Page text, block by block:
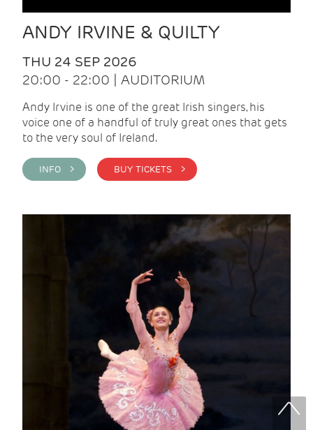
ANDY IRVINE & QUILTY
THU 24 SEP 2026
20:00 - 22:00 | AUDITORIUM
Andy Irvine is one of the great Irish singers, his
voice one of a handful of truly great ones that gets
to the very soul of Ireland.
INFO > BUY TICKETS >